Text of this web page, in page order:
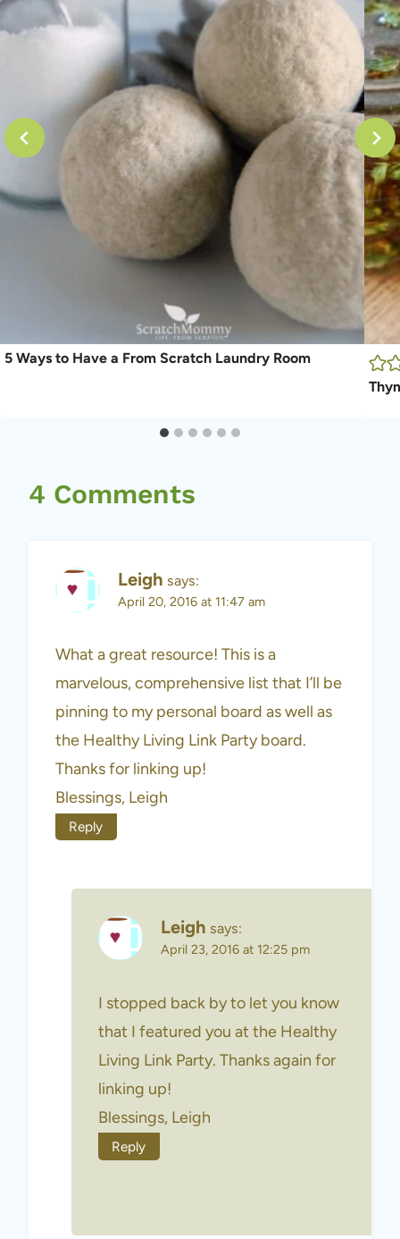
5 Ways to Have a From Scratch Laundry Room
4 Comments
Leigh says:
April 20, 2016 at 11:47 am
What a great resource! This is a
marvelous, comprehensive list that I’ll be
pinning to my personal board as well as
the Healthy Living Link Party board.
Thanks for linking up!
Blessings, Leigh
Reply
Leigh says:
April 23, 2016 at 12:25 pm
I stopped back by to let you know
that I featured you at the Healthy
Living Link Party. Thanks again for
linking up!
Blessings, Leigh
Reply